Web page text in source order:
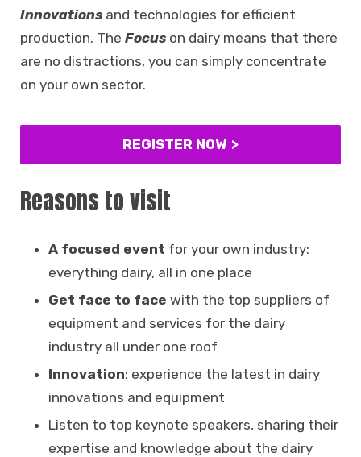
Innovations and technologies for efficient
production. The Focus on dairy means that there
are no distractions, you can simply concentrate
on your own sector.
REGISTER NOW
Reasons to visit
A focused event for your own industry:
everything dairy, all in one place
Get face to face with the top suppliers of
equipment and services for the dairy
industry all under one roof
Innovation: experience the latest in dairy
innovations and equipment
Listen to top keynote speakers, sharing their
expertise and knowledge about the dairy